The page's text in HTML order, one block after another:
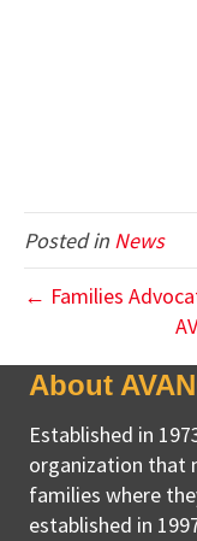
Posted in News
← Families
About
Established in
organization that
families where
established in